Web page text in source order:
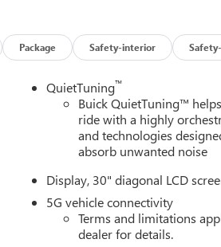
capable (See onstar.com for
(OnStar Fleet Basics for Fleet)
assistance, real-time traffic and
vehicles with compatible software.
system, cell reception and GPS
and location. Service availability,
and limitations.), LED Reflective
child restraints seats, Lane Keep
intersection alert, braking, HD
Distance Indicator, Enhanced
Brake.
Package Safety-interior
QuietTuning™
Buick QuietTuning™
ride with a highly
and technologies
absorb unwanted noise
Display, 30" diagonal LCD
5G vehicle connectivity
Terms and limitations
dealer for details.